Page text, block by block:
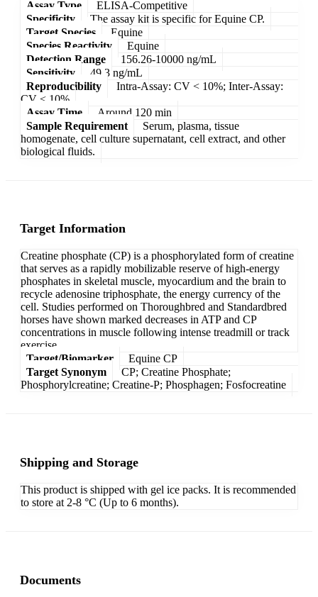
Assay Type
ELISA-Competitive
Specificity
The assay kit is specific for Equine CP.
Target Species
Equine
Species Reactivity
Equine
Detection Range
156.26-10000 ng/mL
Sensitivity
49.3 ng/mL
Reproducibility
Intra-Assay: CV < 10%; Inter-Assay:
CV < 10%
Assay Time
Around 120 min
Sample Requirement
Serum, plasma, tissue
homogenate, cell culture supernatant, cell extract, and other
biological fluids.
Target Information
Creatine phosphate (CP) is a phosphorylated form of creatine
that serves as a rapidly mobilizable reserve of high-energy
phosphates in skeletal muscle, myocardium and the brain to
recycle adenosine triphosphate, the energy currency of the
cell. Studies performed on Thoroughbred and Standardbred
horses have shown marked decreases in ATP and CP
concentrations in muscle following intense treadmill or track
exercise.
Target/Biomarker
Equine CP
Target Synonym
CP; Creatine Phosphate;
Phosphorylcreatine; Creatine-P; Phosphagen; Fosfocreatine
Shipping and Storage
This product is shipped with gel ice packs. It is recommended
to store at 2-8 °C (Up to 6 months).
Documents